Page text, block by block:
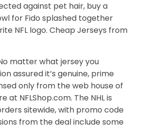
against pet hair, buy a
for Fido splashed together
NFL logo. Cheap Jerseys from
matter what jersey you
assured it’s genuine, prime
only from the web house of
at NFLShop.com. The NHL is
sitewide, with promo code
from the deal include some